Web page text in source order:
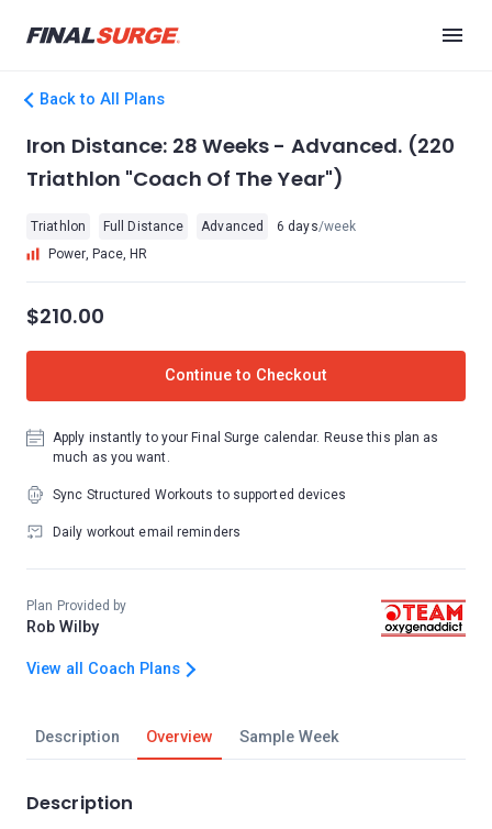
Back to All Plans
Description Overview Sample Week
Description
Iron Distance: 28 Weeks - Advanced. (220
Triathlon "Coach Of The Year")
Triathlon Full Distance Advanced 6 days/week
Power, Pace, HR
$210.00
Continue to Checkout
Apply instantly to your Final Surge calendar. Reuse this plan as
much as you want.
Sync Structured Workouts to supported devices
Daily workout email reminders
Plan Provided by
Rob Wilby
View all Coach Plans